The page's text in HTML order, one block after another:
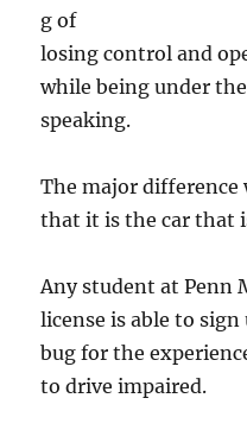
g of
losing control and
while being under
speaking.
The major difference
that it is the car that
Any student at Penn
license is able to
bug for the
to drive impaired.